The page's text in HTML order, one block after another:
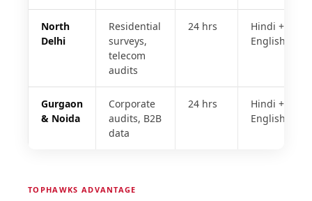
North
Delhi
Residential
surveys,
telecom
audits
24 hrs
Hindi +
English
Gurgaon
& Noida
Corporate
audits, B2B
data
24 hrs
Hindi +
English
TOPHAWKS ADVANTAGE